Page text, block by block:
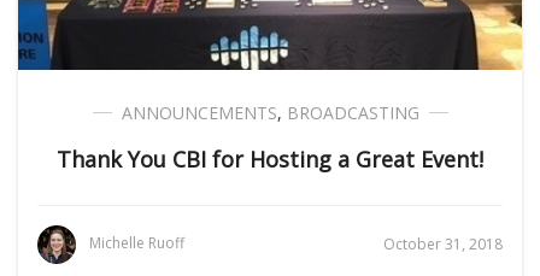
ANNOUNCEMENTS, BROADCASTING
Thank You CBI for Hosting a Great Event!
Michelle Ruoff October 31, 2018